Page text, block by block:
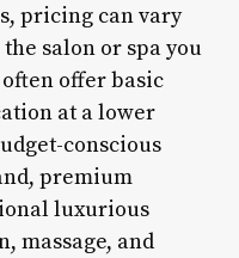
pricing can vary
salon or spa you
offer basic
at a lower
conscious
premium
luxurious
massage, and